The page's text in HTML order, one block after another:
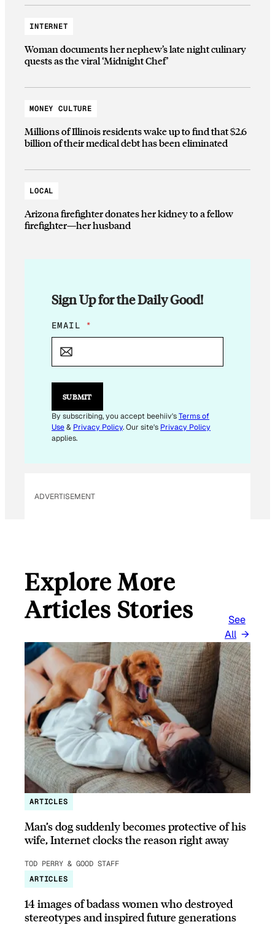
INTERNET
Woman documents her nephew’s late night culinary
quests as the viral ‘Midnight Chef’
MONEY CULTURE
Millions of Illinois residents wake up to find that $2.6
billion of their medical debt has been eliminated
LOCAL
Arizona firefighter donates her kidney to a fellow
firefighter—her husband
Sign Up for the Daily Good!
*
E
I
L
EMAIL *
SUBMIT
By subscribing, you accept beehiiv'sTerms of
Use& Privacy Policy. Our site's Privacy Policy
applies.
ADVERTISEMENT
Explore More
Articles Stories
See
All
ARTICLES
Man’s dog suddenly becomes protective of his
wife, Internet clocks the reason right away
TOD PERRY & GOOD STAFF
ARTICLES
14 images of badass women who destroyed
stereotypes and inspired future generations